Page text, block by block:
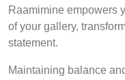
Raamimine empowers
of your gallery,
statement.
Maintaining balance